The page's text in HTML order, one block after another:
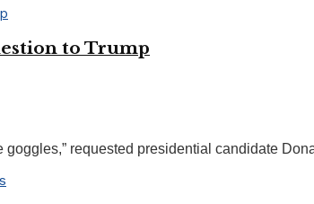
to Trump
requested presidential candidate